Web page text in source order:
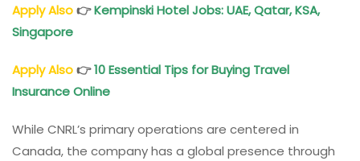
Apply Also👉Kempinski Hotel Jobs: UAE, Qatar, KSA,
Singapore
Apply Also👉10 Essential Tips for Buying Travel
Insurance Online
While CNRL’s primary operations are centered in
Canada, the company has a global presence through